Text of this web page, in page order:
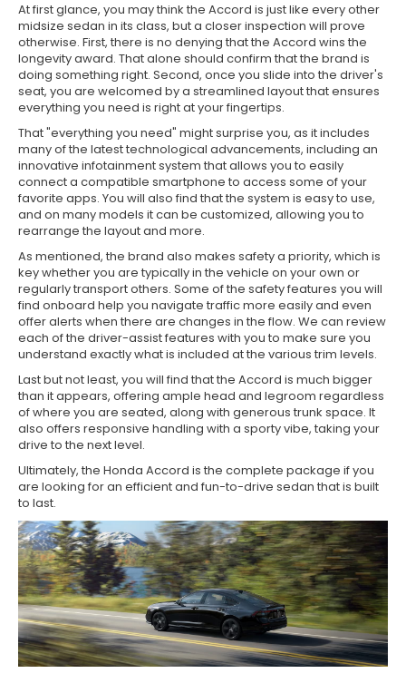
At first glance, you may think the Accord is just like every other
midsize sedan in its class, but a closer inspection will prove
otherwise. First, there is no denying that the Accord wins the
longevity award. That alone should confirm that the brand is
doing something right. Second, once you slide into the driver's
seat, you are welcomed by a streamlined layout that ensures
everything you need is right at your fingertips.
That "everything you need" might surprise you, as it includes
many of the latest technological advancements, including an
innovative infotainment system that allows you to easily
connect a compatible smartphone to access some of your
favorite apps. You will also find that the system is easy to use,
and on many models it can be customized, allowing you to
rearrange the layout and more.
As mentioned, the brand also makes safety a priority, which is
key whether you are typically in the vehicle on your own or
regularly transport others. Some of the safety features you will
find onboard help you navigate traffic more easily and even
offer alerts when there are changes in the flow. We can review
each of the driver-assist features with you to make sure you
understand exactly what is included at the various trim levels.
Last but not least, you will find that the Accord is much bigger
than it appears, offering ample head and legroom regardless
of where you are seated, along with generous trunk space. It
also offers responsive handling with a sporty vibe, taking your
drive to the next level.
Ultimately, the Honda Accord is the complete package if you
are looking for an efficient and fun-to-drive sedan that is built
to last.